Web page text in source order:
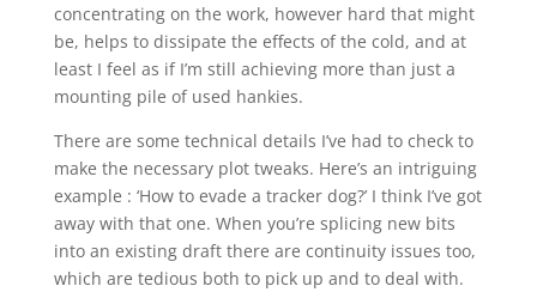
concentrating on the work, however hard that might
be, helps to dissipate the effects of the cold, and at
least I feel as if I’m still achieving more than just a
mounting pile of used hankies.
There are some technical details I’ve had to check to
make the necessary plot tweaks. Here’s an intriguing
example : ‘How to evade a tracker dog?’ I think I’ve got
away with that one. When you’re splicing new bits
into an existing draft there are continuity issues too,
which are tedious both to pick up and to deal with.